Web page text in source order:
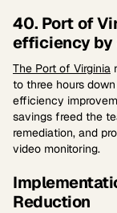
40. Port of
efficiency by
The Port of Virginia
to three hours
efficiency
savings freed the
remediation, and
video monitoring.
Reduction